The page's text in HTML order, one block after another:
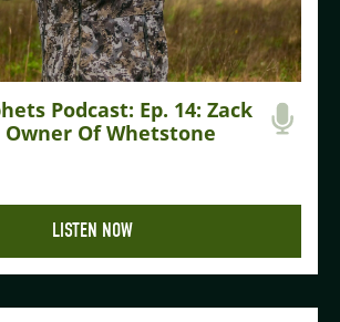
Podcast: Ep. 14: Zack
Of Whetstone
LISTEN NOW